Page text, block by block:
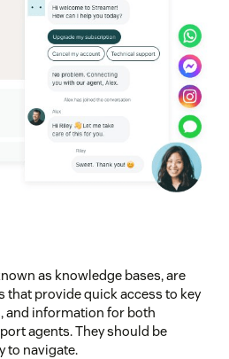
as knowledge bases, are
that provide quick access to key
and information for both
agents. They should be
to navigate.